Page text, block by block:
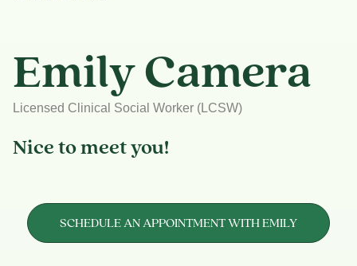
Emily Camera
Licensed Clinical Social Worker (LCSW)
Nice to meet you!
SCHEDULE AN APPOINTMENT WITH EMILY